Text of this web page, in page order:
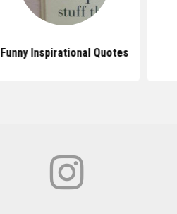
Funny Inspirational Quotes